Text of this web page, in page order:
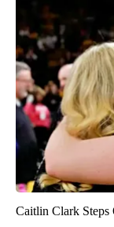
Caitlin Clark Steps